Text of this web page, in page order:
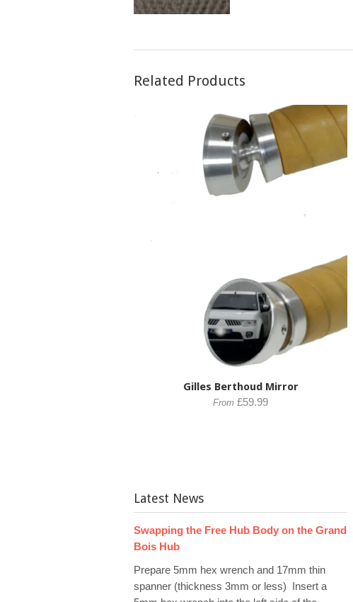
Related Products
Gilles Berthoud Mirror
From £59.99
Latest News
Swapping the Free Hub Body on the Grand
Bois Hub
Prepare 5mm hex wrench and 17mm thin
spanner (thickness 3mm or less) Insert a